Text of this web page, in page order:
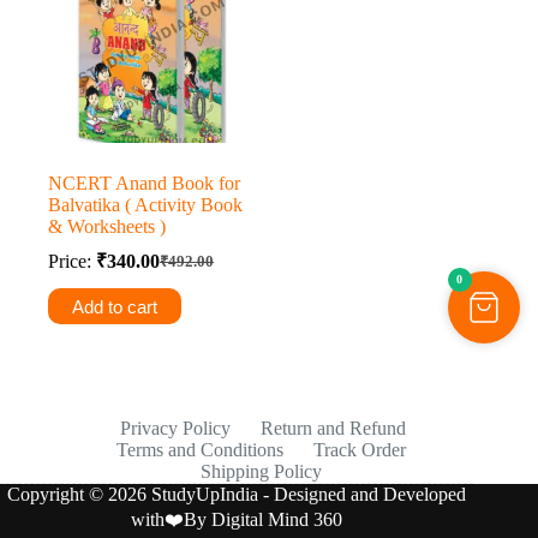
NCERT Anand Book for
Balvatika ( Activity Book
& Worksheets )
Price:
₹492.00
Original
price
was:
₹340.00Current
price
is:
Add to cart
Privacy Policy
Return and Refund
Terms and Conditions
Track Order
Shipping Policy
Copyright © 2026 StudyUpIndia - Designed and Developed
with❤️ByDigital Mind 360
0